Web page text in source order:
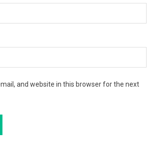
and website in this browser for the next